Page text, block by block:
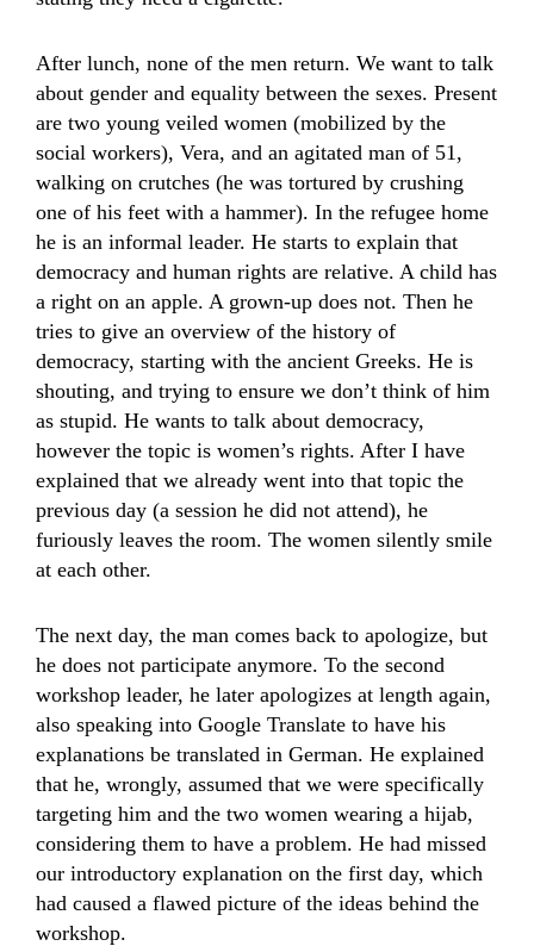
After lunch, none of the men return. We want to talk
about gender and equality between the sexes. Present
are two young veiled women (mobilized by the
social workers), Vera, and an agitated man of 51,
walking on crutches (he was tortured by crushing
one of his feet with a hammer). In the refugee home
he is an informal leader. He starts to explain that
democracy and human rights are relative. A child has
a right on an apple. A grown-up does not. Then he
tries to give an overview of the history of
democracy, starting with the ancient Greeks. He is
shouting, and trying to ensure we don’t think of him
as stupid. He wants to talk about democracy,
however the topic is women’s rights. After I have
explained that we already went into that topic the
previous day (a session he did not attend), he
furiously leaves the room. The women silently smile
at each other.
The next day, the man comes back to apologize, but
he does not participate anymore. To the second
workshop leader, he later apologizes at length again,
also speaking into Google Translate to have his
explanations be translated in German. He explained
that he, wrongly, assumed that we were specifically
targeting him and the two women wearing a hijab,
considering them to have a problem. He had missed
our introductory explanation on the first day, which
had caused a flawed picture of the ideas behind the
workshop.